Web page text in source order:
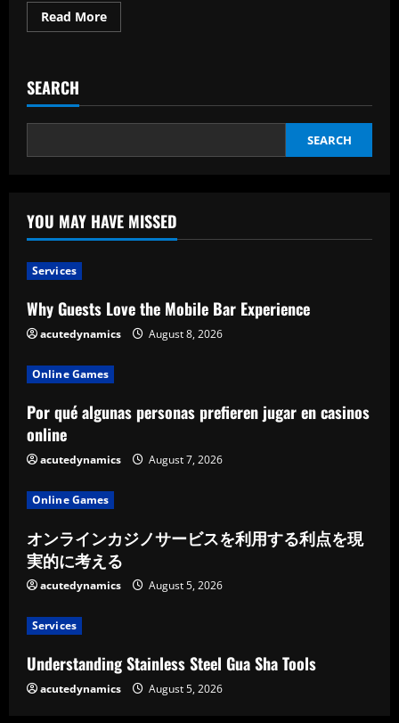
Read MoreRead
more
be
into
when
and
what
are
SEARCH
SEARCH
YOU MAY HAVE MISSED
Services
Why Guests Love the Mobile Bar Experience
acutedynamics August 8, 2026
Online Games
Por qué algunas personas prefieren jugar en casinos
online
acutedynamics August 7, 2026
Online Games
オンラインカジノサービスを利用する利点を現
実的に考える
acutedynamics August 5, 2026
Services
Understanding Stainless Steel Gua Sha Tools
acutedynamics August 5, 2026